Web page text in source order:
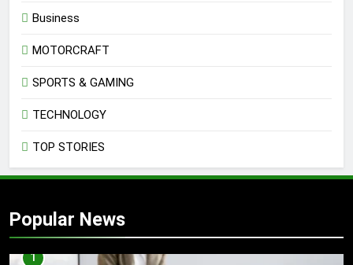
Business
MOTORCRAFT
SPORTS & GAMING
TECHNOLOGY
TOP STORIES
Popular News
1